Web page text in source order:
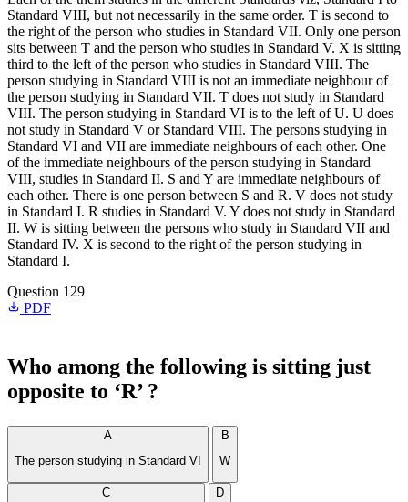
Standard VIII, but not necessarily in the same order. T is second to
the right of the person who studies in Standard VII. Only one person
sits between T and the person who studies in Standard V. X is sitting
third to the left of the person who studies in Standard VIII. The
person studying in Standard VIII is not an immediate neighbour of
the person studying in Standard VII. T does not study in Standard
VIII. The person studying in Standard VI is to the left of U. U does
not study in Standard V or Standard VIII. The persons studying in
Standard VI and VII are immediate neighbours of each other. One
of the immediate neighbours of the person studying in Standard
VIII, studies in Standard II. S and Y are immediate neighbours of
each other. There is one person between S and R. V does not study
in Standard I. R studies in Standard V. Y does not study in Standard
II. W is sitting between the persons who study in Standard VII and
Standard IV. X is second to the right of the person studying in
Standard I.
Question 129
PDF
Who among the following is sitting just
opposite to ‘R’ ?
A
The person studying in Standard VI
B
W
C
D